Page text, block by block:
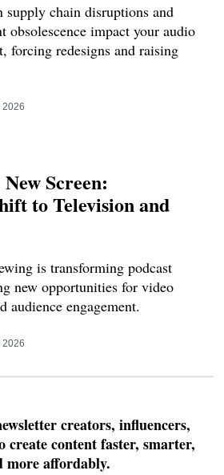
supply chain disruptions and
obsolescence impact your audio
forcing redesigns and raising
2026
Screen:
to Television and
is transforming podcast
new opportunities for video
audience engagement.
2026
creators, influencers,
create content faster, smarter,
more affordably.